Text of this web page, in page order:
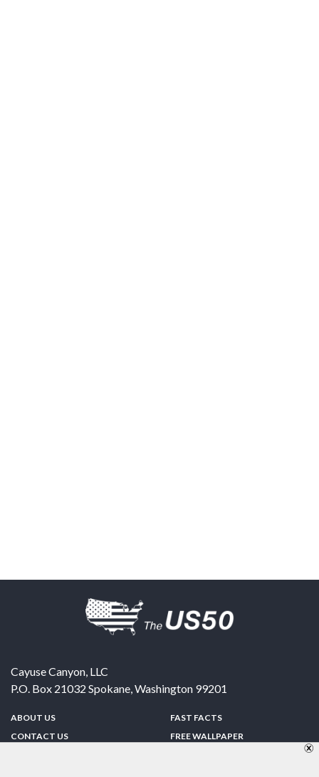
Cayuse Canyon, LLC
P.O. Box 21032 Spokane,Washington 99201
ABOUT US
CONTACT US
FAST FACTS
FREE WALLPAPER